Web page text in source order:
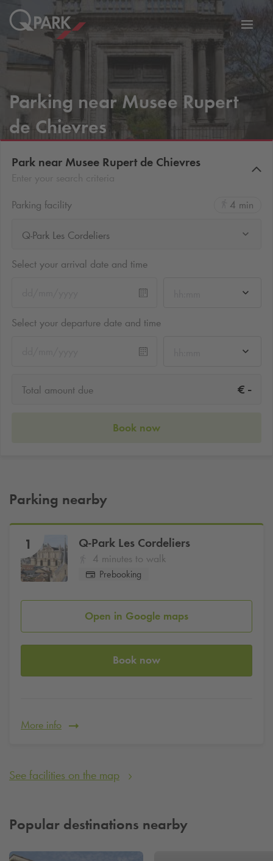
Parking near Musee Rupert
de Chievres
Park near Musee Rupert de Chievres
Parking facility
4 min
Q-Park Les Cordeliers
Select your arrival date and time
Select your departure date and time
Total amount due € -
Book now
Parking nearby
1 Q-Park Les Cordeliers
4 minutes to walk
Prebooking
Open in Google maps
Book now
More info
See facilities on the map
Popular destinations nearby